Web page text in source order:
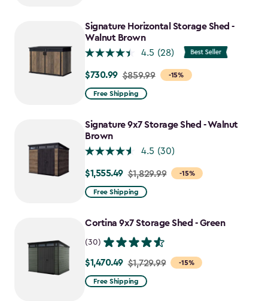
Signature Horizontal Storage Shed -
Walnut Brown
4.5 (28)
-15%
Price
from
to
$730.99
$730.99 $859.99
Free Shipping
Signature 9x7 Storage Shed - Walnut
Brown
4.5 (30)
-15%
Price
from
to
$1,555.49 $1,829.99
Free Shipping
Cortina 9x7 Storage Shed - Green
(30)
-15%
Price
from
$1,470.49 $1,729.99
Free Shipping